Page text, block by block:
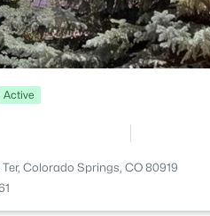
Active
Colorado Springs, CO 80919